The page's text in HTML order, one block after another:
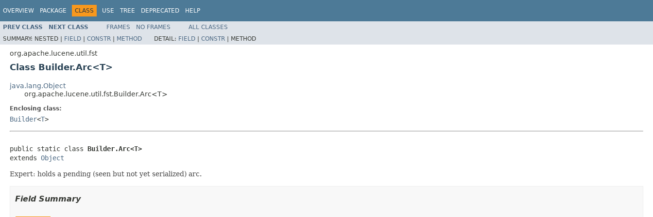
OVERVIEW PACKAGE CLASS USE TREE DEPRECATED HELP
PREV CLASS NEXT CLASS FRAMES NO FRAMES
ALL CLASSES
SUMMARY: NESTED | FIELD | CONSTR | METHOD DETAIL: FIELD | CONSTR | METHOD
org.apache.lucene.util.fst
Class Builder.Arc<T>
java.lang.Object
org.apache.lucene.util.fst.Builder.Arc<T>
Enclosing class:
Builder<T>
public static class Builder.Arc<T>
extends Object
Expert: holds a pending (seen but not yet serialized) arc.
Field Summary